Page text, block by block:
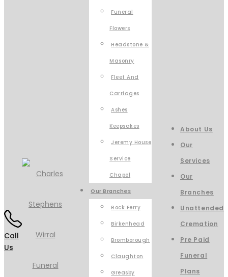
Call
Us
Funeral
Flowers
Headstone &
Masonry
Fleet And
Carriages
Ashes
Keepsakes
Jeremy House
Service
Chapel
Our Branches
Rock Ferry
Birkenhead
Bromborough
Claughton
Greasby
About Us
Our
Services
Our
Branches
Unattended
Cremation
Pre Paid
Funeral
Plans